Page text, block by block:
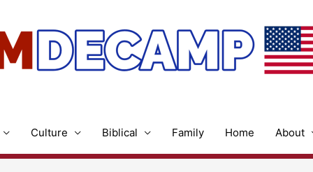
Culture Biblical Family Home About